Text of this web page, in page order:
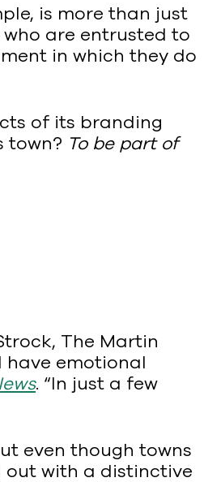
is more than just
are entrusted to
in which they do
of its branding
town? To be part of
The Martin
have emotional
. “In just a few
even though towns
out with a distinctive